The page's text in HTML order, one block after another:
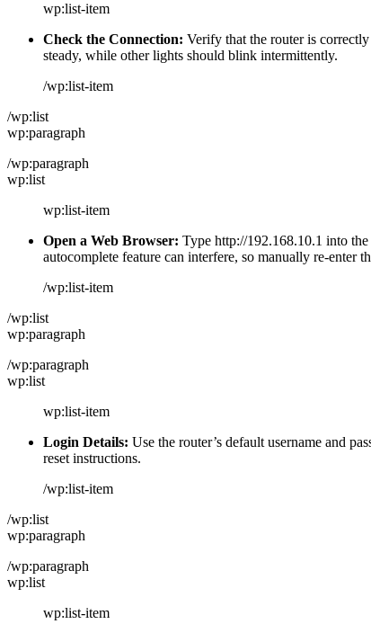
wp:list-item
Check the Connection: Verify that the router is
steady, while other lights should blink intermittently.
/wp:list-item
/wp:list
wp:paragraph
/wp:paragraph
wp:list
wp:list-item
Open a Web Browser: Type http://192.168.10.1 into the
autocomplete feature can interfere, so manually re-enter
/wp:list-item
/wp:list
wp:paragraph
/wp:paragraph
wp:list
wp:list-item
Login Details: Use the router’s default username and
reset instructions.
/wp:list-item
/wp:list
wp:paragraph
/wp:paragraph
wp:list
wp:list-item